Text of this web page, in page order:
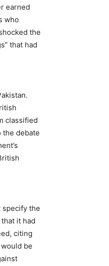
earned
who
the
that had
classified
the debate
specify the
it had
citing
be